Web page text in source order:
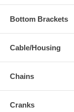
Bottom Brackets
Cable/Housing
Chains
Cranks